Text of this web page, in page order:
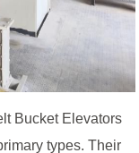
Bucket Elevators
types. Their